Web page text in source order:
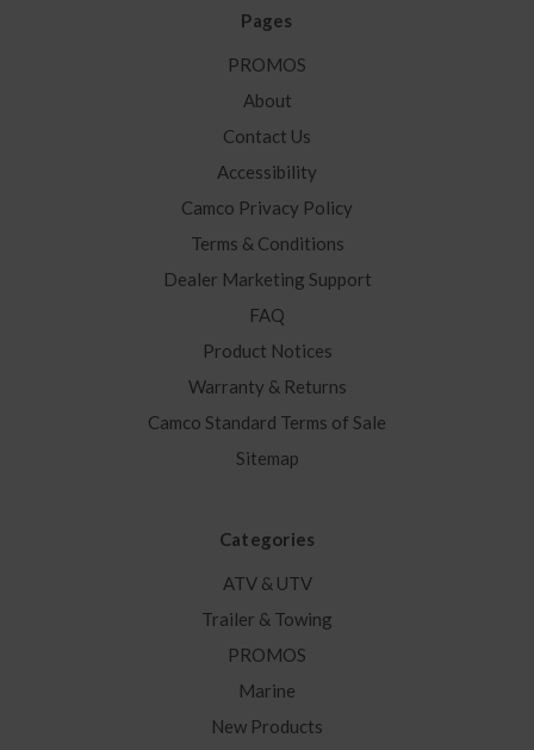
Pages
PROMOS
About
Contact Us
Accessibility
Camco Privacy Policy
Terms & Conditions
Dealer Marketing Support
FAQ
Product Notices
Warranty & Returns
Camco Standard Terms of Sale
Sitemap
Categories
ATV & UTV
Trailer & Towing
PROMOS
Marine
New Products